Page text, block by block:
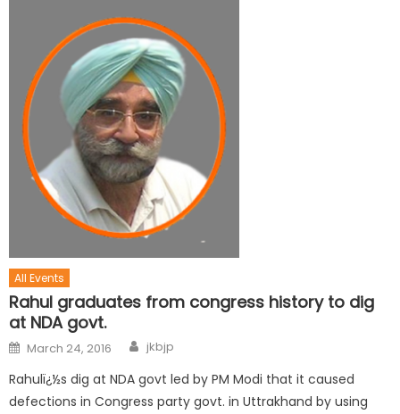
All Events
Rahul graduates from congress history to dig
at NDA govt.
March 24, 2016 jkbjp
Rahulï¿½s dig at NDA govt led by PM Modi that it caused
defections in Congress party govt. in Uttrakhand by using